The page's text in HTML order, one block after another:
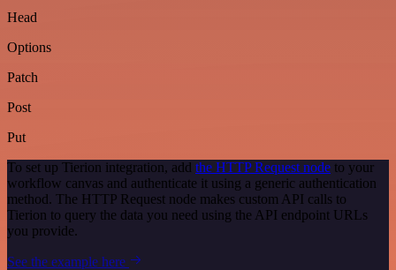
Head
Options
Patch
Post
Put
To set up Tierion integration, add the HTTP Request node to your
workflow canvas and authenticate it using a generic authentication
method. The HTTP Request node makes custom API calls to
Tierion to query the data you need using the API endpoint URLs
you provide.
See the example here